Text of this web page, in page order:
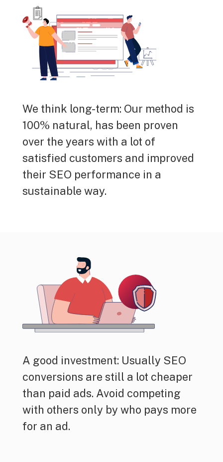
We think long-term: Our method is
100% natural, has been proven
over the years with a lot of
satisfied customers and improved
their SEO performance in a
sustainable way.
A good investment: Usually SEO
conversions are still a lot cheaper
than paid ads. Avoid competing
with others only by who pays more
for an ad.